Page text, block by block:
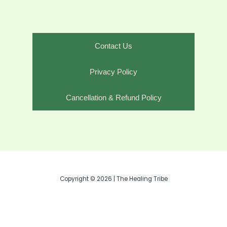
Contact Us
Privacy Policy
Cancellation & Refund Policy
Copyright © 2026 | The Healing Tribe